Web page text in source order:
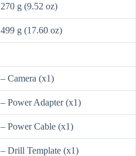
270 g (9.52 oz)
499 g (17.60 oz)
– Camera (x1)
– Power Adapter (x1)
– Power Cable (x1)
– Drill Template (x1)